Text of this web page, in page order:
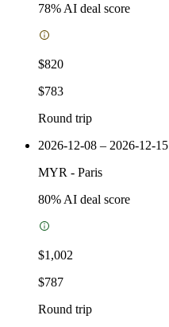
78% AI deal score
$820
$783
Round trip
2026-12-08 – 2026-12-15
MYR - Paris
80% AI deal score
$1,002
$787
Round trip